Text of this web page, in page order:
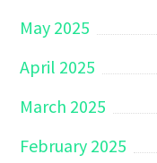
May 2025
April 2025
March 2025
February 2025